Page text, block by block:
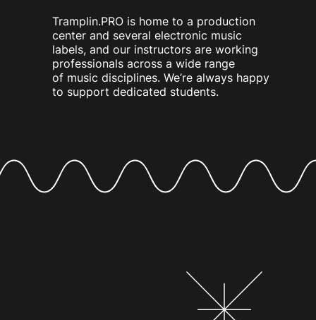
Tramplin.PRO is home to a production
center and several electronic music
labels, and our instructors are working
professionals across a wide range
of music disciplines. We’re always happy
to support dedicated students.